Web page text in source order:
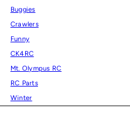
Buggies
Crawlers
Funny
CK4RC
Mt. Olympus RC
RC Parts
Winter